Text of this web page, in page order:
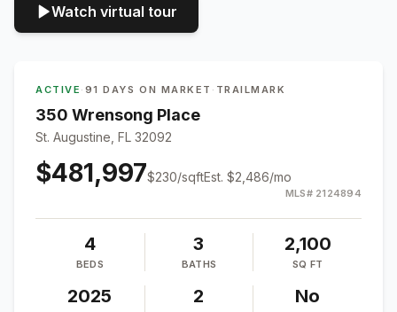
Watch virtual tour
ACTIVE · 91 DAYS ON MARKET · TRAILMARK
350 Wrensong Place
St. Augustine, FL 32092
$481,997$230/sqftEst. $2,486/mo
MLS# 2124894
4
BEDS
3
BATHS
2,100
SQ FT
2025 2 No